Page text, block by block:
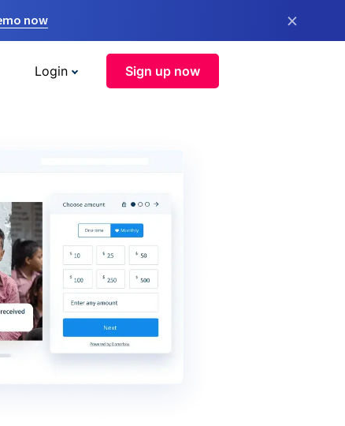
now ×
Login Sign up now